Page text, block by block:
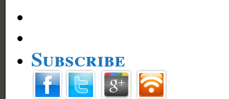
Subscribe